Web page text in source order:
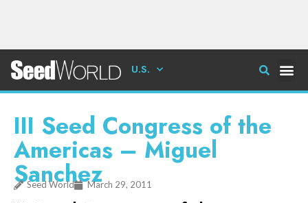
U.S.
III Seed Congress of the
Americas – Miguel
Sanchez
Seed World March 29, 2011